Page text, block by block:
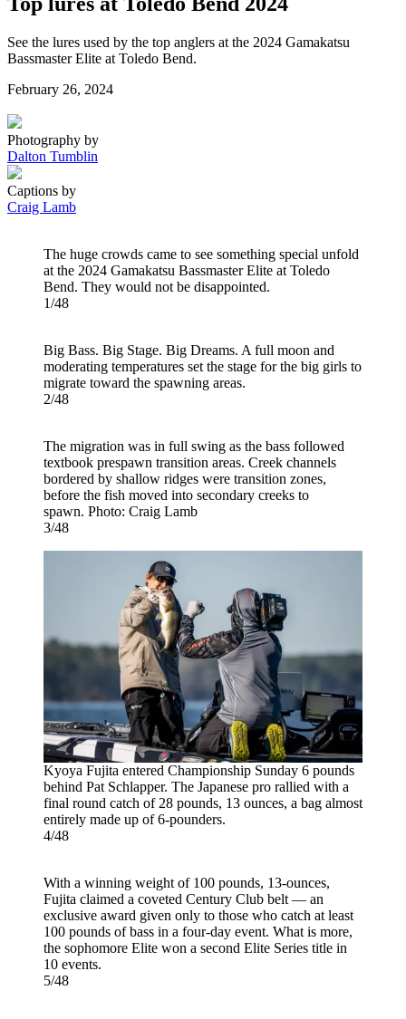
See the lures used by the top anglers at the 2024 Gamakatsu
Bassmaster Elite at Toledo Bend.
Posted
February 26, 2024
Photography by
Dalton Tumblin
Captions by
Craig Lamb
The huge crowds came to see something special unfold
at the 2024 Gamakatsu Bassmaster Elite at Toledo
Bend. They would not be disappointed.
1/48
Big Bass. Big Stage. Big Dreams. A full moon and
moderating temperatures set the stage for the big girls to
migrate toward the spawning areas.
2/48
The migration was in full swing as the bass followed
textbook prespawn transition areas. Creek channels
bordered by shallow ridges were transition zones,
before the fish moved into secondary creeks to
spawn. Photo: Craig Lamb
3/48
Kyoya Fujita entered Championship Sunday 6 pounds
behind Pat Schlapper. The Japanese pro rallied with a
final round catch of 28 pounds, 13 ounces, a bag almost
entirely made up of 6-pounders.
4/48
With a winning weight of 100 pounds, 13-ounces,
Fujita claimed a coveted Century Club belt — an
exclusive award given only to those who catch at least
100 pounds of bass in a four-day event. What is more,
the sophomore Elite won a second Elite Series title in
10 events.
5/48